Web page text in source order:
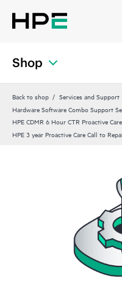
Shop
Back to shop Services and Support
Hardware Software Combo Support
HPE CDMR 6 Hour CTR Proactive
HPE 3 year Proactive Care Call to